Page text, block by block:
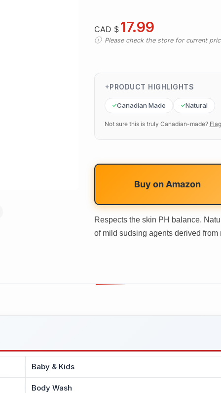
CAD $ 17.99
Please check the store for current
PRODUCT HIGHLIGHTS
Canadian Made Natural
Not sure this is truly Canadian-made?
Buy on Amazon
Respects the skin PH balance.
of mild sudsing agents derived from
Baby & Kids
Body Wash